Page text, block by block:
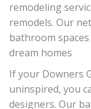
remodeling
remodels. Our
bathroom
dream homes
If your Downers
uninspired, you
designers. Our